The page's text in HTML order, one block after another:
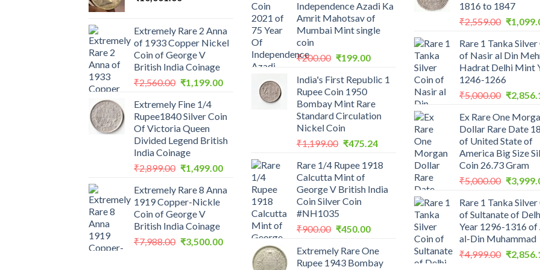
Extremely Rare 2 Anna
of 1933 Copper Nickel
Coin of George V
British India Coinage
₹2,560.00 Original
was:
₹2,560.00.
₹1,199.00Current
₹1,199.00.
Extremely Fine 1/4
Rupee1840 Silver Coin
Of Victoria Queen
Divided Legend British
India Coinage
₹2,899.00 Original
was:
₹2,899.00.
₹1,499.00Current
is:
₹1,499.00.
Extremely Rare 8 Anna
1919 Copper-Nickle
Coin of George V
British India Coinage
₹7,988.00 Original
₹3,500.00Current
Independence Azadi Ka
Amrit Mahotsav of
Mumbai Mint single
coin
₹200.00 Original
was:
₹200.00.
₹199.00Current
is:
India's First Republic 1
Rupee Coin 1950
Bombay Mint Rare
Standard Circulation
Nickel Coin
₹1,199.00 Original
was:
₹1,199.00.
₹475.24Current
is:
Rare 1/4 Rupee 1918
Calcutta Mint of
George V British India
Coin Silver Coin
#NH1035
₹900.00 Original
was:
₹900.00.
₹450.00Current
is:
₹450.00.
Extremely Rare One
Rupee 1943 Bombay
1816 to 1847
₹2,559.00 Original
was:
₹
Rare 1 Tanka
of Nasir al Din
Hadrat Delhi Mint
1246-1266
₹5,000.00 Original
was:
₹
Ex Rare One
Dollar Rare Date
of United State of
America Big Size
Coin 26.73 Gram
₹5,000.00 Original
was:
₹
Rare 1 Tanka
of Sultanate of
Year 1296-1316 of
al-Din Muhammad
₹4,999.00 Original
₹